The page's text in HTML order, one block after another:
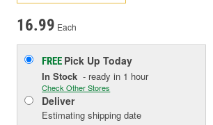
16.99 Each
FREE Pick UpToday
In Stock - ready in 1 hour
Check Other Stores
Deliver
Estimating shipping date